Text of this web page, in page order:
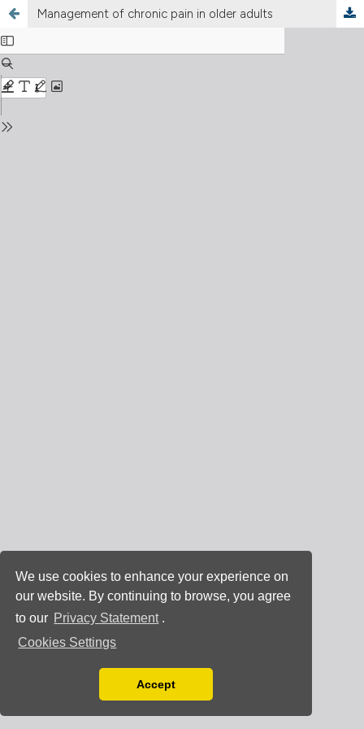
We use cookies to enhance your experience on
our website. By continuing to browse, you agree
to our Privacy Statement .
Cookies Settings
You can disable them by changing your browser
Accept
Management of chronic pain in older adults